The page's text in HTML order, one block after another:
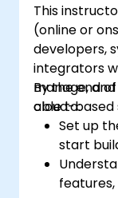
This
(online or
developers,
integrators
manage,
cloud-based
By the end
able to:
Set up
start